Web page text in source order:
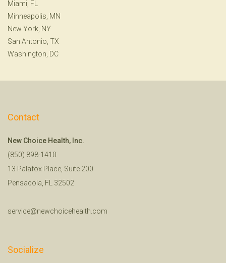
Miami, FL
Minneapolis, MN
New York, NY
San Antonio, TX
Washington, DC
Contact
New Choice Health, Inc.
(850) 898-1410
13 Palafox Place, Suite 200
Pensacola, FL 32502
service@newchoicehealth.com
Socialize